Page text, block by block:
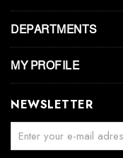
DEPARTMENTS
MY PROFILE
NEWSLETTER